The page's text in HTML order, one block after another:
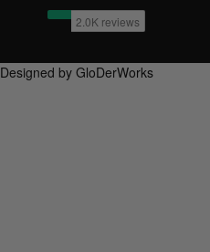
Designed by GloDerWorks